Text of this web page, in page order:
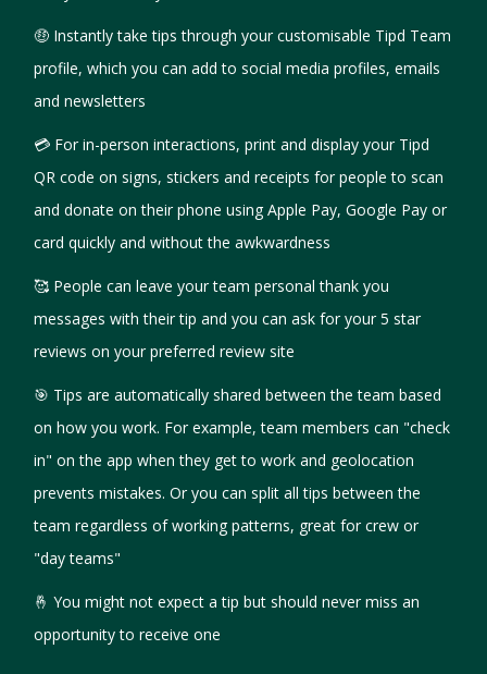
🤑 Instantly take tips through your customisable Tipd Team
profile, which you can add to social media profiles, emails
and newsletters
💳 For in-person interactions, print and display your Tipd
QR code on signs, stickers and receipts for people to scan
and donate on their phone using Apple Pay, Google Pay or
card quickly and without the awkwardness
🥰 People can leave your team personal thank you
messages with their tip and you can ask for your 5 star
reviews on your preferred review site
🎯‍ Tips are automatically shared between the team based
on how you work. For example, team members can "check
in" on the app when they get to work and geolocation
prevents mistakes. Or you can split all tips between the
team regardless of working patterns, great for crew or
"day teams"
🤞 You might not expect a tip but should never miss an
opportunity to receive one